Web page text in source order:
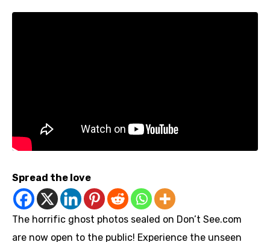
Spread the love
The horrific ghost photos sealed on Don’t See.com
are now open to the public! Experience the unseen